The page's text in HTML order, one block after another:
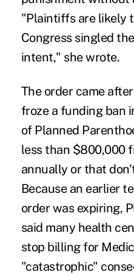
"Plaintiffs are likely
Congress singled
intent," she wrote.
The order came
froze a funding ban
of Planned
less than $800,000
annually or that
Because an earlier
order was expiring,
said many health
stop billing for
"catastrophic"